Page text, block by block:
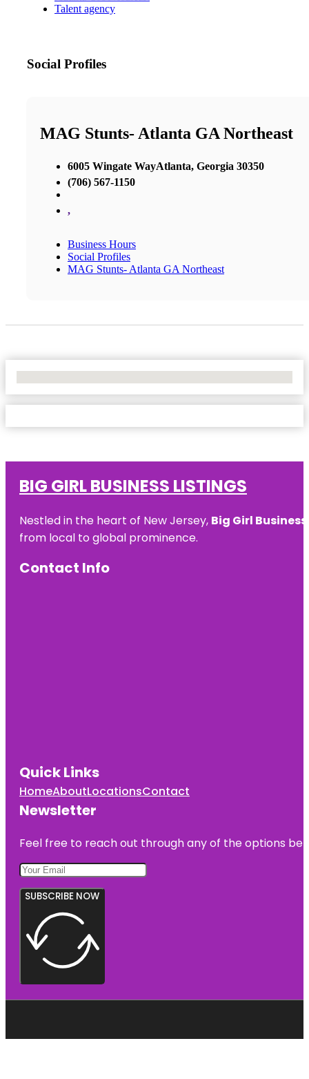
Talent agency
Social Profiles
MAG Stunts- Atlanta GA Northeast
6005 Wingate WayAtlanta, Georgia 30350
(706) 567-1150
,
Business Hours
Social Profiles
MAG Stunts- Atlanta GA Northeast
BIG GIRL BUSINESS LISTINGS
Nestled in the heart of New Jersey, Big Girl
from local to global prominence.
Contact Info
Quick Links
HomeAboutLocationsContact
Newsletter
Feel free to reach out through any of the options
SUBSCRIBE NOW